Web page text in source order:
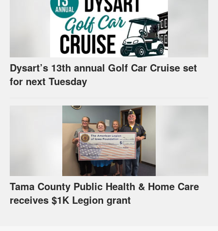
Dysart’s 13th annual Golf Car Cruise set
for next Tuesday
Tama County Public Health & Home Care
receives $1K Legion grant